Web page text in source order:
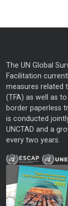
The UN Global
Facilitation
measures related
(TFA) as well as
border paperless
is conducted
UNCTAD and a
every two years.